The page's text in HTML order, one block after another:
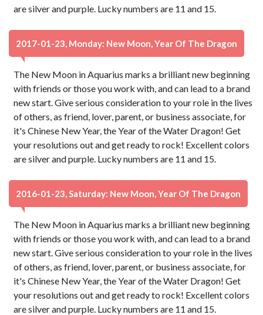
are silver and purple. Lucky numbers are 11 and 15.
2017-01-23, Monday: New Moon, Year Of The Dragon
The New Moon in Aquarius marks a brilliant new beginning
with friends or those you work with, and can lead to a brand
new start. Give serious consideration to your role in the lives
of others, as friend, lover, parent, or business associate, for
it's Chinese New Year, the Year of the Water Dragon! Get
your resolutions out and get ready to rock! Excellent colors
are silver and purple. Lucky numbers are 11 and 15.
2016-01-23, Saturday: New Moon, Year Of The Dragon
The New Moon in Aquarius marks a brilliant new beginning
with friends or those you work with, and can lead to a brand
new start. Give serious consideration to your role in the lives
of others, as friend, lover, parent, or business associate, for
it's Chinese New Year, the Year of the Water Dragon! Get
your resolutions out and get ready to rock! Excellent colors
are silver and purple. Lucky numbers are 11 and 15.